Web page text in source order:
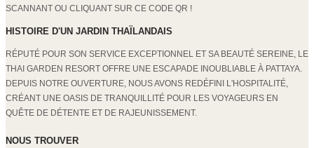
SCANNANT OU CLIQUANT SUR CE CODE QR !
HISTOIRE D'UN JARDIN THAÏLANDAIS
RÉPUTÉ POUR SON SERVICE EXCEPTIONNEL ET SA BEAUTÉ SEREINE, LE
THAI GARDEN RESORT OFFRE UNE ESCAPADE INOUBLIABLE À PATTAYA.
DEPUIS NOTRE OUVERTURE, NOUS AVONS REDÉFINI L'HOSPITALITÉ,
CRÉANT UNE OASIS DE TRANQUILLITÉ POUR LES VOYAGEURS EN
QUÊTE DE DÉTENTE ET DE RAJEUNISSEMENT.
NOUS TROUVER